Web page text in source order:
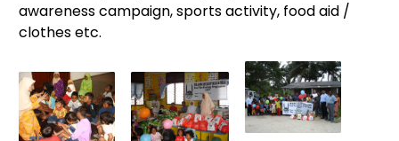
awareness campaign, sports activity, food aid /
clothes etc.